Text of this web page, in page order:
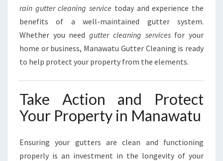
rain gutter cleaning service today and experience the
benefits of a well-maintained gutter system.
Whether you needgutter cleaning servicesfor your
home or business, Manawatu Gutter Cleaning is ready
to help protect your property from the elements.
Take Action and Protect
Your Property in Manawatu
Ensuring your gutters are clean and functioning
properly is an investment in the longevity of your